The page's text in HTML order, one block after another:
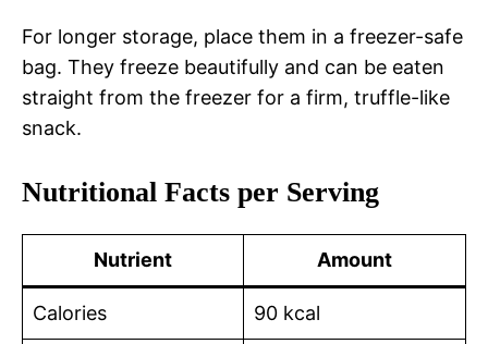
For longer storage, place them in a freezer-safe
bag. They freeze beautifully and can be eaten
straight from the freezer for a firm, truffle-like
snack.
Nutritional Facts per Serving
Nutrient Amount
Calories 90 kcal